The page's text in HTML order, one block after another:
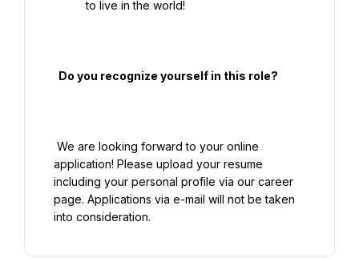
to live in the world!
application! Please upload your resume
including your personal profile via our career
page. Applications via e-mail will not be taken